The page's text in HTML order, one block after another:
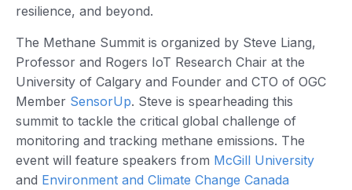
resilience, and beyond.
The Methane Summit is organized by Steve Liang,
Professor and Rogers IoT Research Chair at the
University of Calgary and Founder and CTO of OGC
Member SensorUp. Steve is spearheading this
summit to tackle the critical global challenge of
monitoring and tracking methane emissions. The
event will feature speakers from McGill University
and Environment and Climate Change Canada